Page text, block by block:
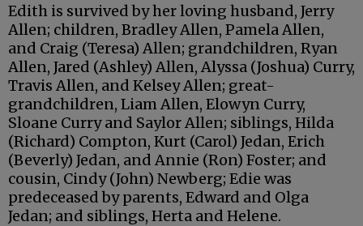
Edith is survived by her loving husband, Jerry
Allen; children, Bradley Allen, Pamela Allen,
and Craig (Teresa) Allen; grandchildren, Ryan
Allen, Jared (Ashley) Allen, Alyssa (Joshua) Curry,
Travis Allen, and Kelsey Allen; great-
grandchildren, Liam Allen, Elowyn Curry,
Sloane Curry and Saylor Allen; siblings, Hilda
(Richard) Compton, Kurt (Carol) Jedan, Erich
(Beverly) Jedan, and Annie (Ron) Foster; and
cousin, Cindy (John) Newberg; Edie was
predeceased by parents, Edward and Olga
Jedan; and siblings, Herta and Helene.